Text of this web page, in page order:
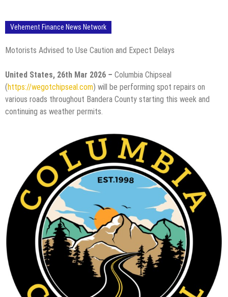
Vehement Finance News Network
Motorists Advised to Use Caution and Expect Delays
United States, 26th Mar 2026 – Columbia Chipseal
(https://wegotchipseal.com) will be performing spot repairs on
various roads throughout Bandera County starting this week and
continuing as weather permits.